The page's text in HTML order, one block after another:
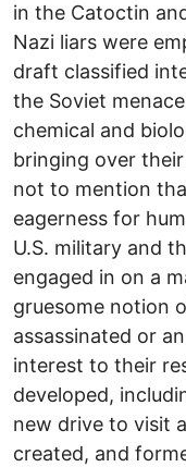
in the Catoctin
Nazi liars were
draft classified
the Soviet
chemical and
bringing over
not to mention
eagerness for
U.S. military and
engaged in on a
gruesome notion
assassinated or
interest to their
developed,
new drive to visit
created, and